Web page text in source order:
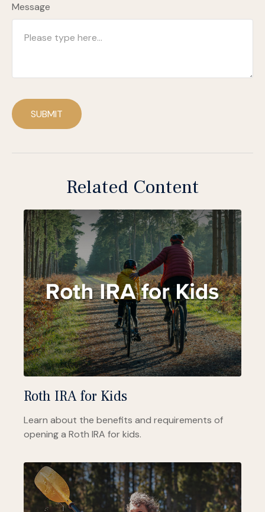
Message
SUBMIT
Related Content
Roth IRA for Kids
Learn about the benefits and requirements of
opening a Roth IRA for kids.